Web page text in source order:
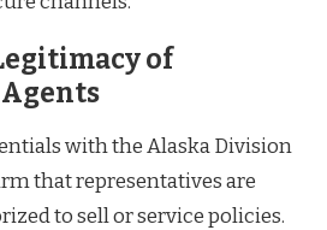
of
with the Alaska Division
that representatives are
to sell or service policies.